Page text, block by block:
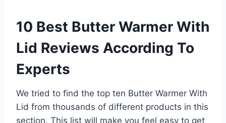
10 Best Butter Warmer With
Lid Reviews According To
Experts
We tried to find the top ten Butter Warmer With
Lid from thousands of different products in this
section. This list will make you feel easy to get